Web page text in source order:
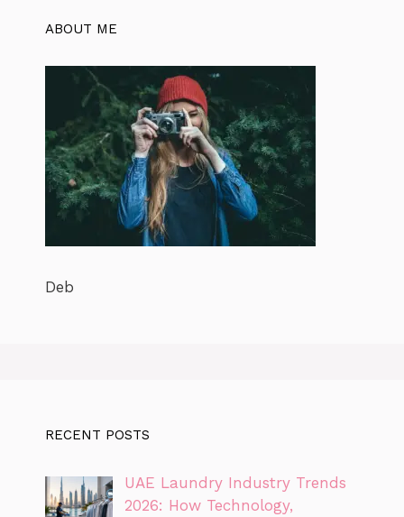
ABOUT ME
Deb
RECENT POSTS
UAE Laundry Industry Trends
2026: How Technology,